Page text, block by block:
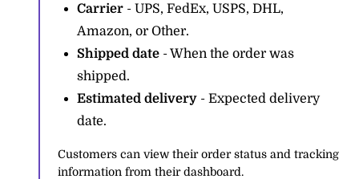
Carrier - UPS, FedEx, USPS, DHL,
Amazon, or Other.
Shipped date - When the order was
shipped.
Estimated delivery - Expected delivery
date.
Customers can view their order status and tracking
information from their dashboard.